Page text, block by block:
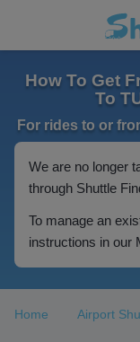
How To Get
To
For rides to or
We are no longer
through Shuttle
To manage an
instructions in our
Home Airport